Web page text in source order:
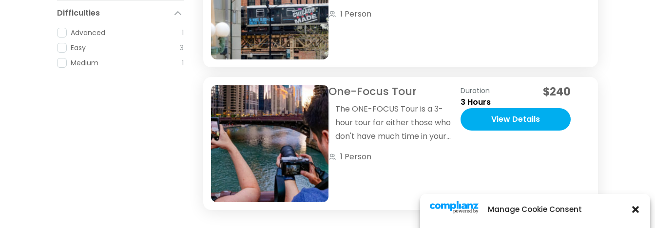
Manage Cookie Consent
Difficulties
Advanced
1
Easy
3
Medium
1
use public transit, we'll rush to
1 Person
One-Focus Tour
The ONE-­FOCUS Tour is a 3-
hour tour for either those who
don't have much time in your
explore at least some of
1 Person
Duration
3 Hours
$240
View Details